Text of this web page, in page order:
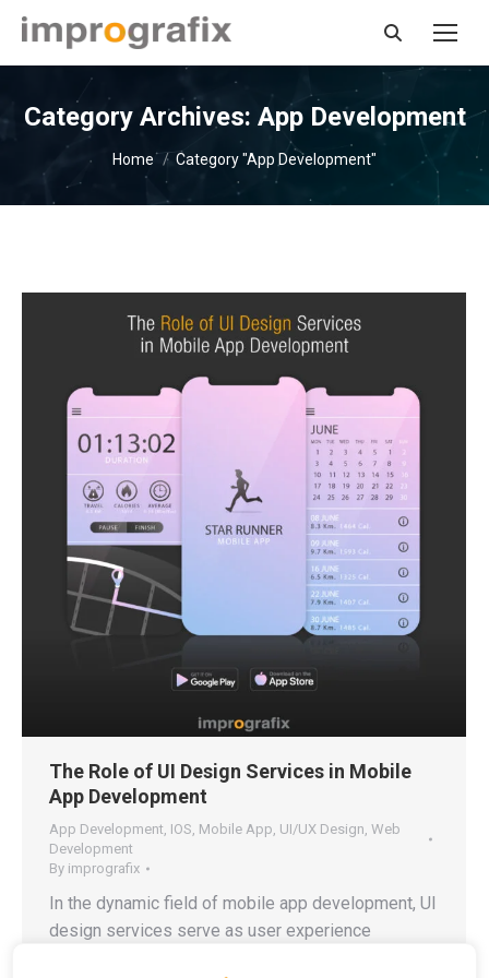
Search:
Category Archives: App Development
You are here:
Home Category "App Development"
The Role of UI Design Services in Mobile
App Development
App Development, IOS, Mobile App, UI/UX Design, Web
Development
By imprografix
In the dynamic field of mobile app development, UI
design services serve as user experience